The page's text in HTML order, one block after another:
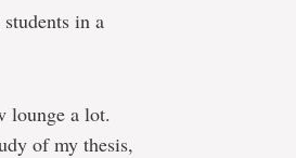
in a
lounge a lot.
of my thesis,